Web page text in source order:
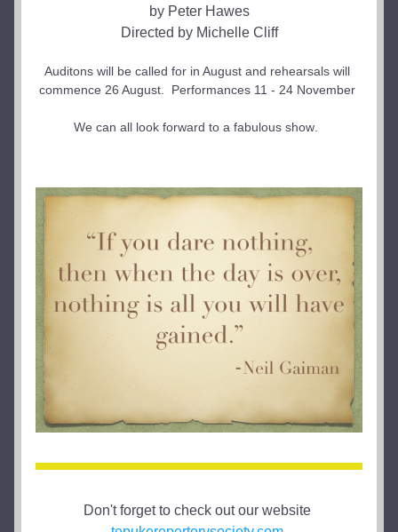
by Peter Hawes
Directed by Michelle Cliff
Auditons will be called for in August and rehearsals will
commence 26 August.  Performances 11 - 24 November
We can all look forward to a fabulous show.